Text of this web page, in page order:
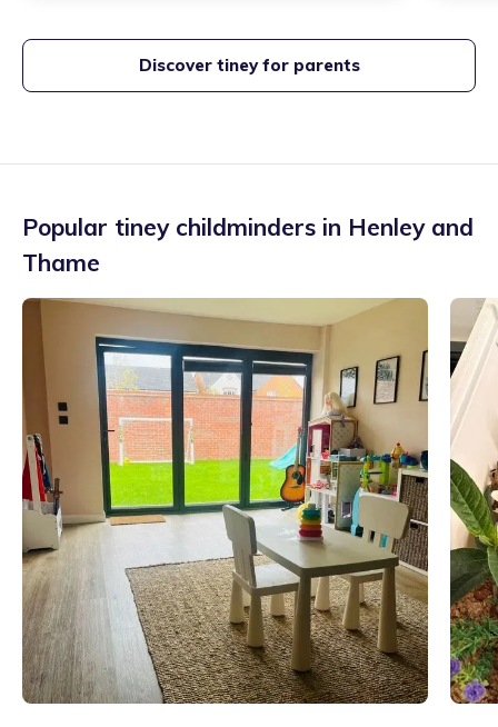
Discover tiney for parents
Popular tiney childminders in Henley and
Thame